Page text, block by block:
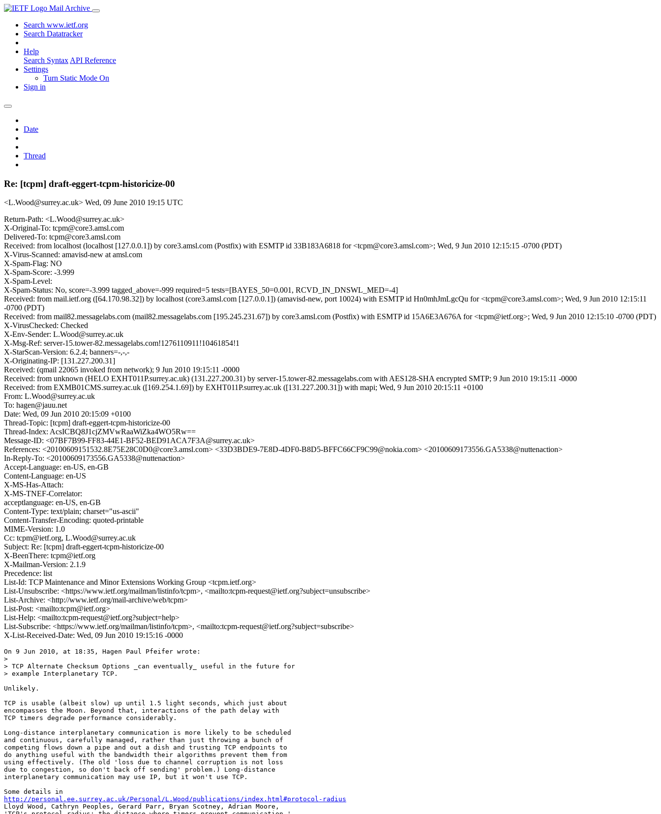
Mail Archive
Search www.ietf.org
Search Datatracker
Help
Search Syntax API Reference
Settings
Turn Static Mode On
Sign in
Date
Thread
Re: [tcpm] draft-eggert-tcpm-historicize-00
<L.Wood@surrey.ac.uk> Wed, 09 June 2010 19:15 UTC
Return-Path: <L.Wood@surrey.ac.uk>
X-Original-To: tcpm@core3.amsl.com
Delivered-To: tcpm@core3.amsl.com
Received: from localhost (localhost [127.0.0.1]) by core3.amsl.com (Postfix) with ESMTP id 33B183A6818 for <tcpm@core3.amsl.com>; Wed, 9 Jun 2010 12:15:15 -0700 (PDT)
X-Virus-Scanned: amavisd-new at amsl.com
X-Spam-Flag: NO
X-Spam-Score: -3.999
X-Spam-Level:
X-Spam-Status: No, score=-3.999 tagged_above=-999 required=5 tests=[BAYES_50=0.001, RCVD_IN_DNSWL_MED=-4]
Received: from mail.ietf.org ([64.170.98.32]) by localhost (core3.amsl.com [127.0.0.1]) (amavisd-new, port 10024) with ESMTP id Hn0mhJmLgcQu for <tcpm@core3.amsl.com>; Wed, 9 Jun 2010 12:15:11
-0700 (PDT)
Received: from mail82.messagelabs.com (mail82.messagelabs.com [195.245.231.67]) by core3.amsl.com (Postfix) with ESMTP id 15A6E3A676A for <tcpm@ietf.org>; Wed, 9 Jun 2010 12:15:10 -0700 (PDT)
X-VirusChecked: Checked
X-Env-Sender: L.Wood@surrey.ac.uk
X-Msg-Ref: server-15.tower-82.messagelabs.com!1276110911!10461854!1
X-StarScan-Version: 6.2.4; banners=-,-,-
X-Originating-IP: [131.227.200.31]
Received: (qmail 22065 invoked from network); 9 Jun 2010 19:15:11 -0000
Received: from unknown (HELO EXHT011P.surrey.ac.uk) (131.227.200.31) by server-15.tower-82.messagelabs.com with AES128-SHA encrypted SMTP; 9 Jun 2010 19:15:11 -0000
Received: from EXMB01CMS.surrey.ac.uk ([169.254.1.69]) by EXHT011P.surrey.ac.uk ([131.227.200.31]) with mapi; Wed, 9 Jun 2010 20:15:11 +0100
From: L.Wood@surrey.ac.uk
To: hagen@jauu.net
Date: Wed, 09 Jun 2010 20:15:09 +0100
Thread-Topic: [tcpm] draft-eggert-tcpm-historicize-00
Thread-Index: AcsICBQ8J1cjZMVwRaaWiZka4WO5Rw==
Message-ID: <07BF7B99-FF83-44E1-BF52-BED91ACA7F3A@surrey.ac.uk>
References: <20100609151532.8E75E28C0D0@core3.amsl.com> <33D3BDE9-7E8D-4DF0-B8D5-BFFC66CF9C99@nokia.com> <20100609173556.GA5338@nuttenaction>
In-Reply-To: <20100609173556.GA5338@nuttenaction>
Accept-Language: en-US, en-GB
Content-Language: en-US
X-MS-Has-Attach:
X-MS-TNEF-Correlator:
acceptlanguage: en-US, en-GB
Content-Type: text/plain; charset="us-ascii"
Content-Transfer-Encoding: quoted-printable
MIME-Version: 1.0
Cc: tcpm@ietf.org, L.Wood@surrey.ac.uk
Subject: Re: [tcpm] draft-eggert-tcpm-historicize-00
X-BeenThere: tcpm@ietf.org
X-Mailman-Version: 2.1.9
Precedence: list
List-Id: TCP Maintenance and Minor Extensions Working Group <tcpm.ietf.org>
List-Unsubscribe: <https://www.ietf.org/mailman/listinfo/tcpm>, <mailto:tcpm-request@ietf.org?subject=unsubscribe>
List-Archive: <http://www.ietf.org/mail-archive/web/tcpm>
List-Post: <mailto:tcpm@ietf.org>
List-Help: <mailto:tcpm-request@ietf.org?subject=help>
List-Subscribe: <https://www.ietf.org/mailman/listinfo/tcpm>, <mailto:tcpm-request@ietf.org?subject=subscribe>
X-List-Received-Date: Wed, 09 Jun 2010 19:15:16 -0000
On 9 Jun 2010, at 18:35, Hagen Paul Pfeifer wrote:
>
> TCP Alternate Checksum Options _can eventually_ useful in the future for
> example Interplanetary TCP.
Unlikely.
TCP is usable (albeit slow) up until 1.5 light seconds, which just about
encompasses the Moon. Beyond that, interactions of the path delay with
TCP timers degrade performance considerably.
Long-distance interplanetary communication is more likely to be scheduled
and continuous, carefully managed, rather than just throwing a bunch of
competing flows down a pipe and out a dish and trusting TCP endpoints to
do anything useful with the bandwidth their algorithms prevent them from
using effectively. (The old 'loss due to channel corruption is not loss
due to congestion, so don't back off sending' problem.) Long-distance
interplanetary communication may use IP, but it won't use TCP.
http://personal.ee.surrey.ac.uk/Personal/L.Wood/publications/index.html#protocol-radius
Lloyd Wood, Cathryn Peoples, Gerard Parr, Bryan Scotney, Adrian Moore,